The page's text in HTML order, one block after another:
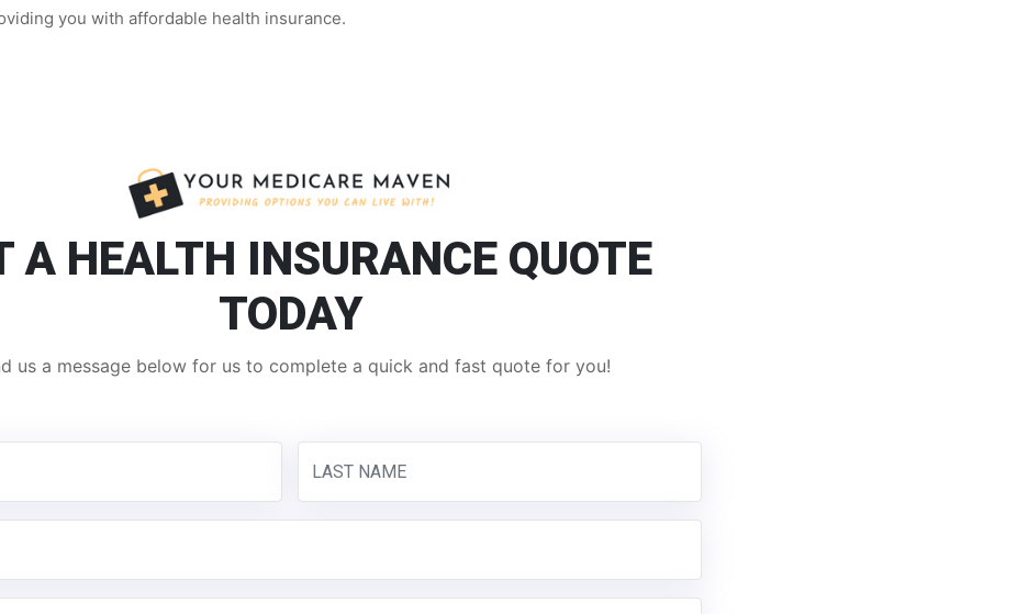
you with affordable health insurance.
A HEALTH INSURANCE QUOTE
TODAY
us a message below for us to complete a quick and fast quote for you!